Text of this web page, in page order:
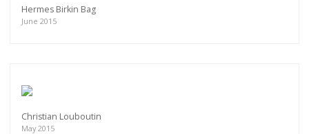
Hermes Birkin Bag
June 2015
Christian Louboutin
May 2015